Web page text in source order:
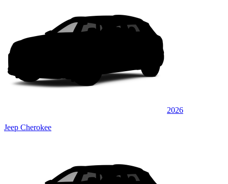
2026
Jeep Cherokee